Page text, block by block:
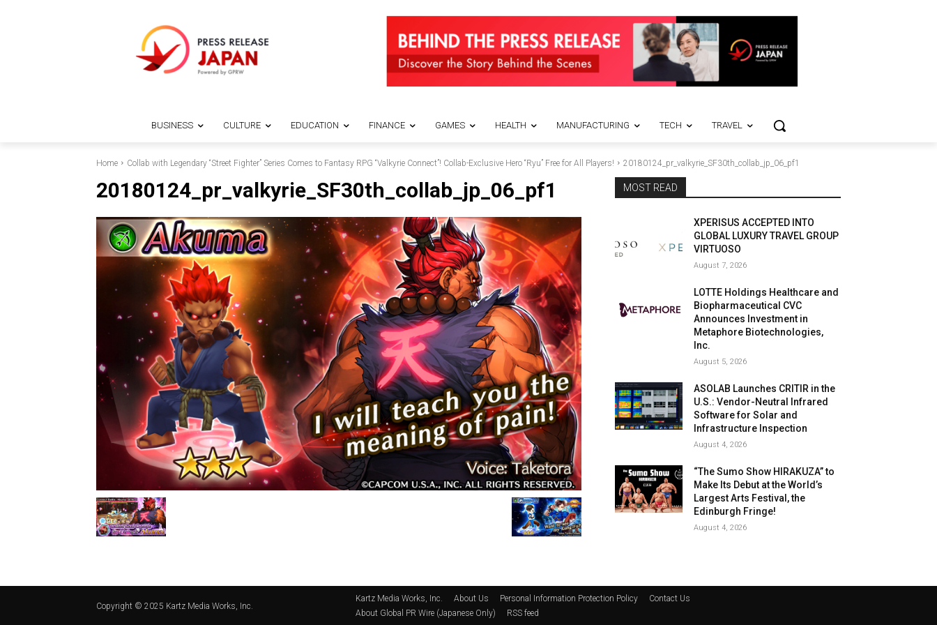
BUSINESS CULTURE EDUCATION FINANCE GAMES HEALTH MANUFACTURING TECH TRAVEL
Home Collab with Legendary “Street Fighter” Series Comes to Fantasy RPG “Valkyrie Connect”! Collab-Exclusive Hero “Ryu” Free for All Players! 20180124_pr_valkyrie_SF30th_collab_jp_06_pf1
20180124_pr_valkyrie_SF30th_collab_jp_06_pf1 MOST READ
XPERISUS ACCEPTED INTO
GLOBAL LUXURY TRAVEL GROUP
VIRTUOSO
August 7, 2026
LOTTE Holdings Healthcare and
Biopharmaceutical CVC
Announces Investment in
Metaphore Biotechnologies,
Inc.
August 5, 2026
ASOLAB Launches CRITIR in the
U.S.: Vendor-Neutral Infrared
Software for Solar and
Infrastructure Inspection
August 4, 2026
“The Sumo Show HIRAKUZA” to
Make Its Debut at the World’s
Largest Arts Festival, the
Edinburgh Fringe!
August 4, 2026
Copyright © 2025 Kartz Media Works, Inc.
Kartz Media Works, Inc. About Us Personal Information Protection Policy
Contact Us
About Global PR Wire (Japanese Only)
RSS feed